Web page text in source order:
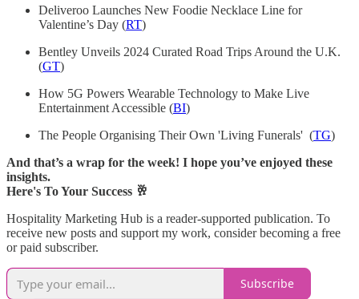
Deliveroo Launches New Foodie Necklace Line for
Valentine’s Day (RT)
Bentley Unveils 2024 Curated Road Trips Around the U.K.
(GT)
How 5G Powers Wearable Technology to Make Live
Entertainment Accessible (BI)
The People Organising Their Own 'Living Funerals' (TG)
And that’s a wrap for the week! I hope you’ve enjoyed these
insights.
Here's To Your Success 🥂
Hospitality Marketing Hub is a reader-supported publication. To
receive new posts and support my work, consider becoming a free
or paid subscriber.
Subscribe